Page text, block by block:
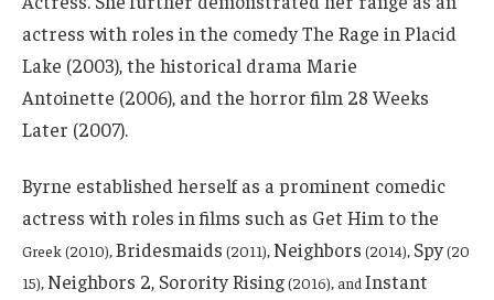
actress with roles in the comedy The Rage in Placid
Lake (2003), the historical drama Marie
Antoinette (2006), and the horror film 28 Weeks
Later (2007).
Byrne established herself as a prominent comedic
actress with roles in films such as Get Him to the
Greek(2010),Bridesmaids (2011), Neighbors (2014), Spy(20
15), Neighbors 2, Sorority Rising(2016), and Instant